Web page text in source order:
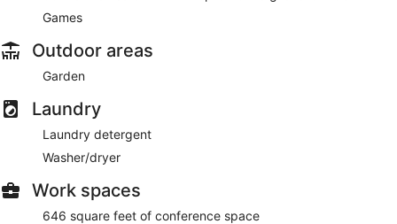
Games
Outdoor areas
Garden
Laundry
Laundry detergent
Washer/dryer
Work spaces
646 square feet of conference space